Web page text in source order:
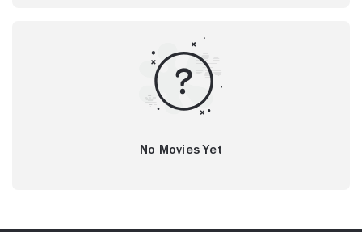
No Movies Yet